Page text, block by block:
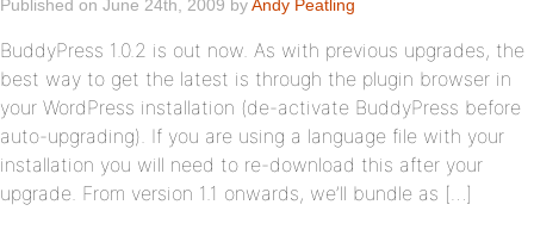
Published on June 24th, 2009 byAndy Peatling
BuddyPress 1.0.2 is out now. As with previous upgrades, the
best way to get the latest is through the plugin browser in
your WordPress installation (de-activate BuddyPress before
auto-upgrading). If you are using a language file with your
installation you will need to re-download this after your
upgrade. From version 1.1 onwards, we’ll bundle as […]